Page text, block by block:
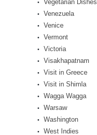
Vegetarian Dishes
Venezuela
Venice
Vermont
Victoria
Visakhapatnam
Visit in Greece
Visit in Shimla
Wagga Wagga
Warsaw
Washington
West Indies